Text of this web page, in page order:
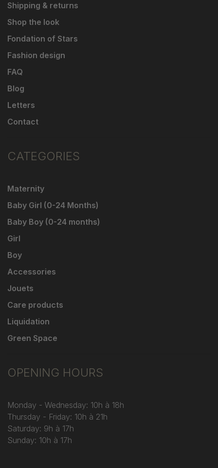
Shipping & returns
Shop the look
Fondation of Stars
Fashion design
FAQ
Blog
Letters
Contact
CATEGORIES
Maternity
Baby Girl (0-24 Months)
Baby Boy (0-24 months)
Girl
Boy
Accessories
Jouets
Care products
Liquidation
Green Space
OPENING HOURS
Monday - Wednesday: 10h à 18h
Thursday - Friday: 10h à 21h
Saturday: 9h à 17h
Sunday: 10h à 17h